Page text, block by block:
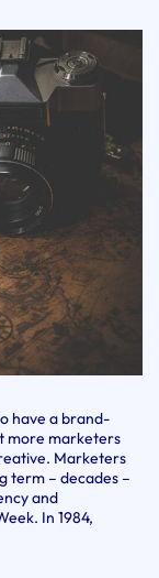
have a brand-
more marketers
Marketers
term – decades –
and
In 1984,